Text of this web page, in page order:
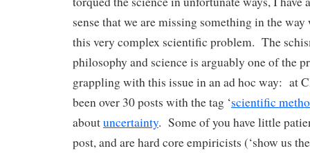
sense that we are missing something in the
this very complex scientific problem. The
philosophy and science is arguably one of the
grappling with this issue in an ad hoc way: at
been over 30 posts with the tag ‘scientific
aboutuncertainty. Some of you have little
post, and are hard core empiricists (‘show us